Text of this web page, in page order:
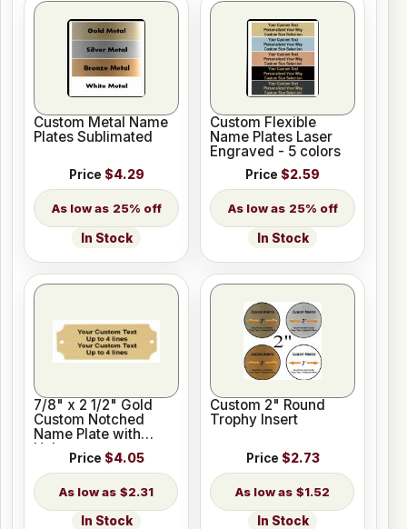
Custom Metal Name
Plates Sublimated
Price $4.29
25% off
In Stock
Custom Flexible
Name Plates Laser
Engraved - 5 colors
Price $2.59
25% off
In Stock
7/8" x 2 1/2" Gold
Custom Notched
Name Plate with
Holes
Price $4.05
$2.31
In Stock
Custom 2" Round
Trophy Insert
Price $2.73
$1.52
In Stock